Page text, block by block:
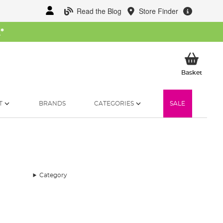
Read the Blog Store Finder
*
BasketMy
BRANDS CATEGORIES SALE
Category